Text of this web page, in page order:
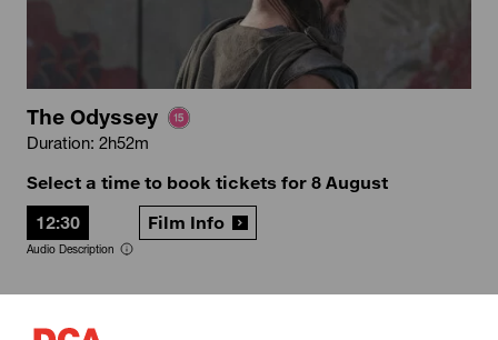
The Odyssey
Duration: 2h52m
Select a time to book tickets for 8 August
12:30
Audio Description
Film Info
12A